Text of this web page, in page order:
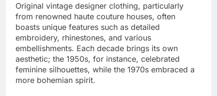
Original vintage designer clothing, particularly
from renowned haute couture houses, often
boasts unique features such as detailed
embroidery, rhinestones, and various
embellishments. Each decade brings its own
aesthetic; the 1950s, for instance, celebrated
feminine silhouettes, while the 1970s embraced a
more bohemian spirit.